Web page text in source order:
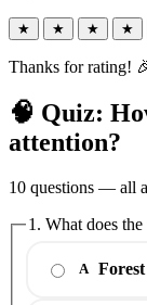
★ ★ ★ ★
Thanks for rating!
🧠 Quiz:
attention?
10 questions — all
1. What does
A